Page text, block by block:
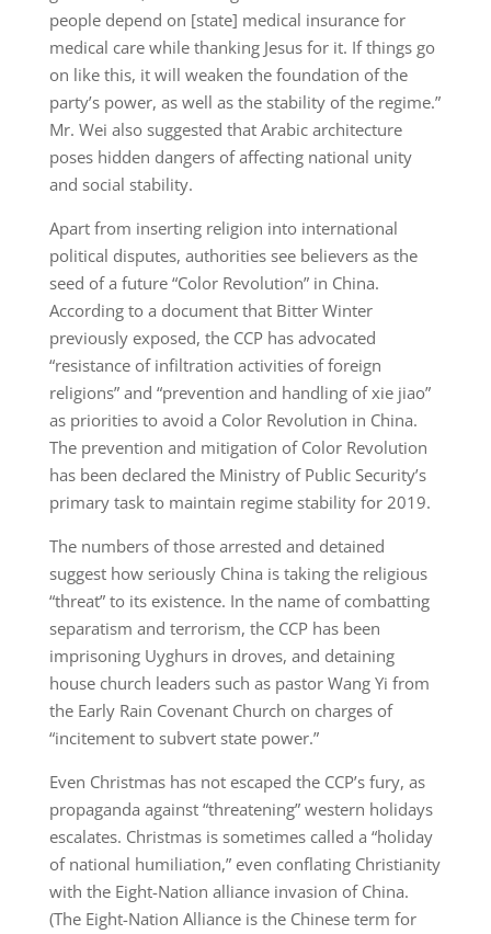
people depend on [state] medical insurance for
medical care while thanking Jesus for it. If things go
on like this, it will weaken the foundation of the
party’s power, as well as the stability of the regime.”
Mr. Wei also suggested that Arabic architecture
poses hidden dangers of affecting national unity
and social stability.
Apart from inserting religion into international
political disputes, authorities see believers as the
seed of a future “Color Revolution” in China.
According to a document that Bitter Winter
previously exposed, the CCP has advocated
“resistance of infiltration activities of foreign
religions” and “prevention and handling of xie jiao”
as priorities to avoid a Color Revolution in China.
The prevention and mitigation of Color Revolution
has been declared the Ministry of Public Security’s
primary task to maintain regime stability for 2019.
The numbers of those arrested and detained
suggest how seriously China is taking the religious
“threat” to its existence. In the name of combatting
separatism and terrorism, the CCP has been
imprisoning Uyghurs in droves, and detaining
house church leaders such as pastor Wang Yi from
the Early Rain Covenant Church on charges of
“incitement to subvert state power.”
Even Christmas has not escaped the CCP’s fury, as
propaganda against “threatening” western holidays
escalates. Christmas is sometimes called a “holiday
of national humiliation,” even conflating Christianity
with the Eight-Nation alliance invasion of China.
(The Eight-Nation Alliance is the Chinese term for